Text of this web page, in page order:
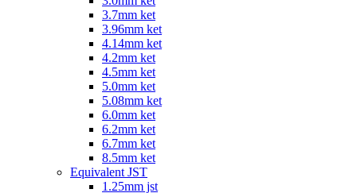
3.7mm ket
3.96mm ket
4.14mm ket
4.2mm ket
4.5mm ket
5.0mm ket
5.08mm ket
6.0mm ket
6.2mm ket
6.7mm ket
8.5mm ket
Equivalent JST
1.25mm jst